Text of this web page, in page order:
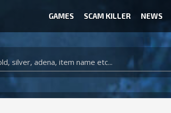
GAMES SCAM KILLER NEWS